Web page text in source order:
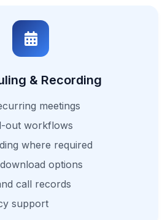
& Recording
meetings
out workflows
where required
options
call records
support